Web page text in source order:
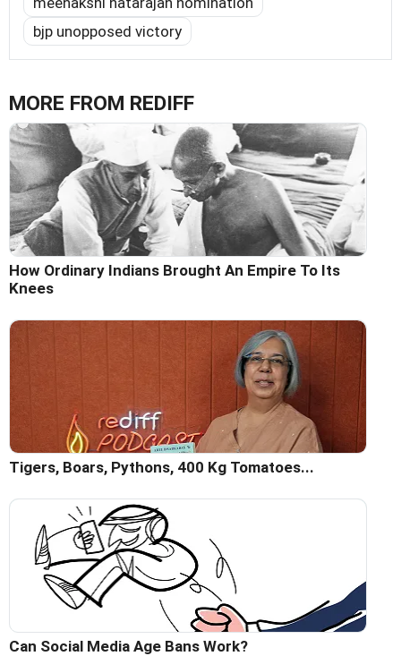
bjp unopposed victory
MORE FROM REDIFF
How Ordinary Indians Brought An Empire To Its
Knees
Tigers, Boars, Pythons, 400 Kg Tomatoes...
Can Social Media Age Bans Work?